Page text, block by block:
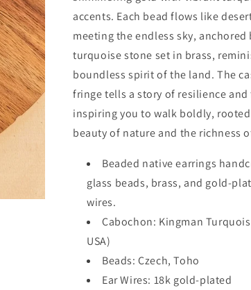
accents. Each bead flows like
meeting the endless sky, anchored
turquoise stone set in brass,
boundless spirit of the land. The
fringe tells a story of resilience and
inspiring you to walk boldly,
beauty of nature and the richness
Beaded native earrings
glass beads, brass, and gold-
wires.
Cabochon: Kingman
USA)
Beads: Czech, Toho
Ear Wires: 18k gold-plated